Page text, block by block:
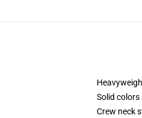
Solid colors
Crew neck